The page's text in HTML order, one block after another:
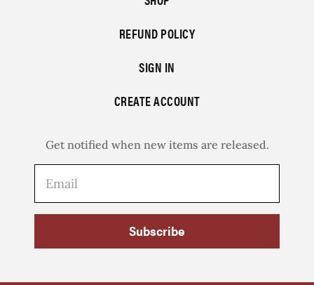
REFUND POLICY
SIGN IN
CREATE ACCOUNT
Get notified when new items are released.
Subscribe